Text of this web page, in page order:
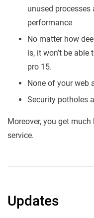
unused
performance
No matter how
is, it won’t be
pro 15.
None of your web
Security potholes
Moreover, you get
service.
Updates